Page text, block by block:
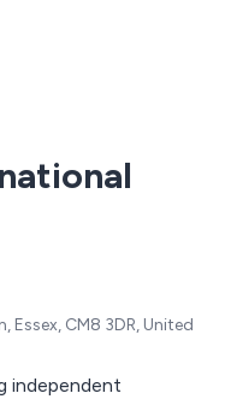
CM8 3DR, United
independent